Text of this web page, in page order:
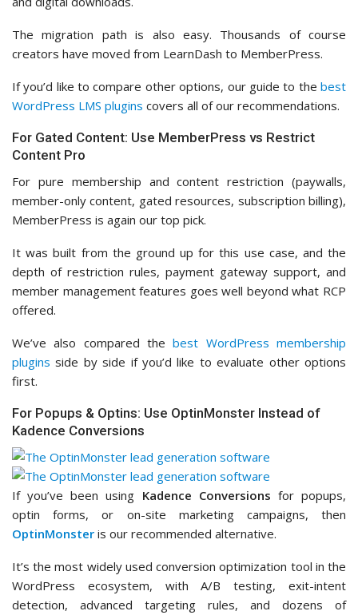
The migration path is also easy. Thousands of course
creators have moved from LearnDash to MemberPress.
If you’d like to compare other options, our guide to the best
WordPress LMS plugins covers all of our recommendations.
For Gated Content: Use MemberPress vs Restrict
Content Pro
For pure membership and content restriction (paywalls,
member-only content, gated resources, subscription billing),
MemberPress is again our top pick.
It was built from the ground up for this use case, and the
depth of restriction rules, payment gateway support, and
member management features goes well beyond what RCP
offered.
We’ve also compared thebest WordPress membership
plugins side by side if you’d like to evaluate other options
first.
For Popups & Optins: Use OptinMonster Instead of
Kadence Conversions
If you’ve been using Kadence Conversions for popups,
optin forms, or on-site marketing campaigns, then
OptinMonster is our recommended alternative.
It’s the most widely used conversion optimization tool in the
WordPress ecosystem, with A/B testing, exit-intent
detection, advanced targeting rules, and dozens of